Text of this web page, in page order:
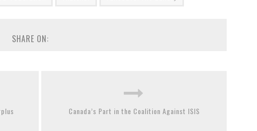
SHARE ON:
Canada’s Part in the Coalition Against ISIS